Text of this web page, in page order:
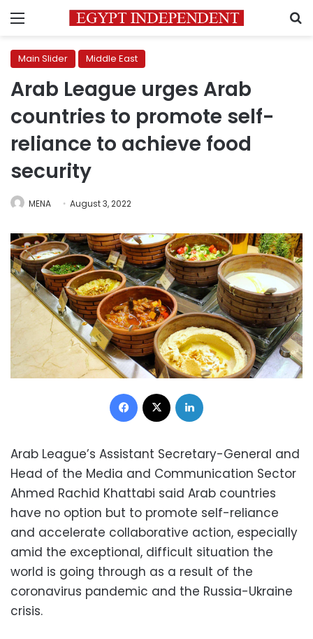
Menu
Main Slider Middle East
Arab League urges Arab
countries to promote self-
reliance to achieve food
security
MENA August 3, 2022
Facebook
Arab League’s Assistant Secretary-General and
Head of the Media and Communication Sector
Ahmed Rachid Khattabi said Arab countries
have no option but to promote self-reliance
and accelerate collaborative action, especially
amid the exceptional, difficult situation the
world is going through as a result of the
coronavirus pandemic and the Russia-Ukraine
crisis.